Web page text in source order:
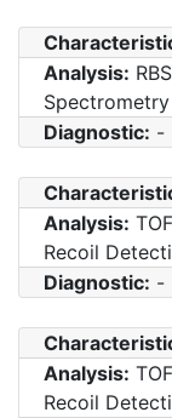
Analysis:
Spectrometry
Diagnostic: -
Analysis:
Recoil
Diagnostic: -
Analysis:
Recoil